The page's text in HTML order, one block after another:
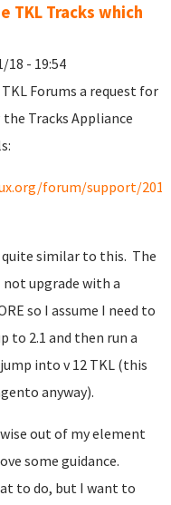
TKL Tracks which
18 - 19:54
Forums a request for
Tracks Appliance
forum/support/
similar to this. The
not upgrade with a
so I assume I need to
to 2.1 and then run a
into v 12 TKL (this
anyway).
out of my element
some guidance.
to do, but I want to